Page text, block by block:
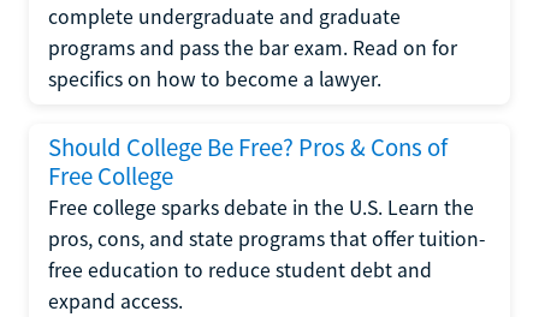
complete undergraduate and graduate
programs and pass the bar exam. Read on for
specifics on how to become a lawyer.
Should College Be Free? Pros & Cons of
Free College
Free college sparks debate in the U.S. Learn the
pros, cons, and state programs that offer tuition-
free education to reduce student debt and
expand access.